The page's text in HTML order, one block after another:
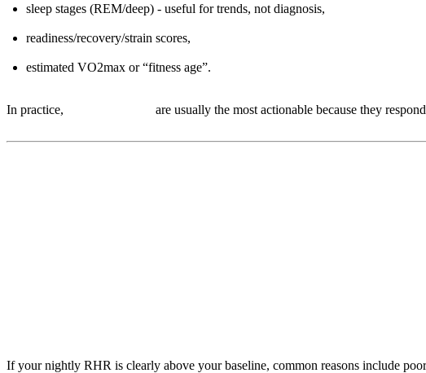
sleep stages (REM/deep) - useful for trends, not diagnosis,
readiness/recovery/strain scores,
estimated VO2max or “fitness age”.
In practice, are usually the most actionable because they
If your nightly RHR is clearly above your baseline, common reasons include